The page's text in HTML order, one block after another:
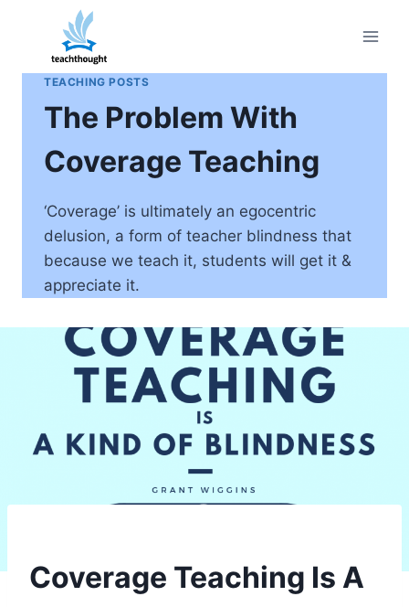
content
TEACHING POSTS
The Problem With
Coverage Teaching
‘Coverage’ is ultimately an egocentric
delusion, a form of teacher blindness that
because we teach it, students will get it &
appreciate it.
Coverage Teaching Is A